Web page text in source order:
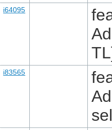
i64095
i83565